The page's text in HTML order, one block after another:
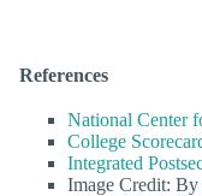
References
National Center
College
Integrated
Image Credit: By